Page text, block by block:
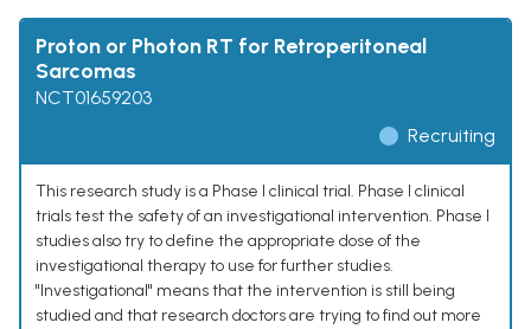
Proton or Photon RT for Retroperitoneal
Sarcomas
NCT01659203
Recruiting
This research study is a Phase I clinical trial. Phase I clinical
trials test the safety of an investigational intervention. Phase I
studies also try to define the appropriate dose of the
investigational therapy to use for further studies.
"Investigational" means that the intervention is still being
studied and that research doctors are trying to find out more